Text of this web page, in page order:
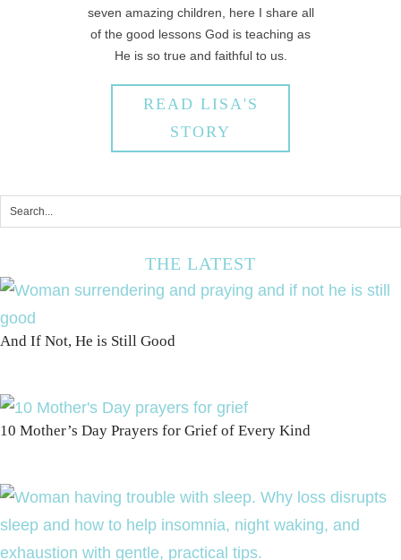
seven amazing children, here I share all
of the good lessons God is teaching as
He is so true and faithful to us.
READ LISA'S
STORY
THE LATEST
And If Not, He is Still Good
10 Mother’s Day Prayers for Grief of Every Kind